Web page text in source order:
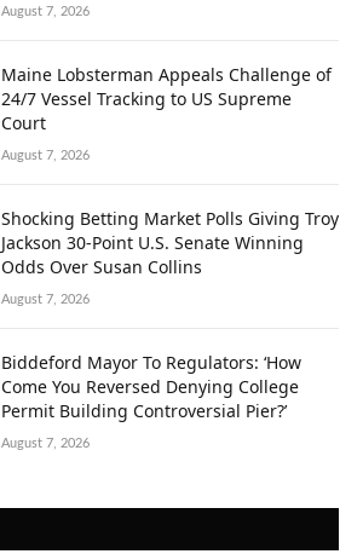
August 7, 2026
Maine Lobsterman Appeals Challenge of
24/7 Vessel Tracking to US Supreme
Court
August 7, 2026
Shocking Betting Market Polls Giving Troy
Jackson 30-Point U.S. Senate Winning
Odds Over Susan Collins
August 7, 2026
Biddeford Mayor To Regulators: ‘How
Come You Reversed Denying College
Permit Building Controversial Pier?’
August 7, 2026